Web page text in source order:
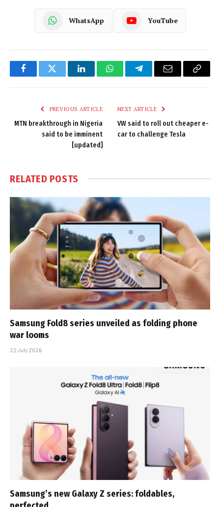
WhatsApp YouTube
FacebookTwitter LinkedInWhatsAppTelegramEmail
Copy
PREVIOUS ARTICLE
MTN breakthrough in Nigeria
said to be imminent
[updated]
NEXT ARTICLE
VW said to roll out cheaper e-
car to challenge Tesla
RELATED POSTS
Samsung Fold8 series unveiled as folding phone
war looms
22 July 2026
Samsung’s new Galaxy Z series: foldables,